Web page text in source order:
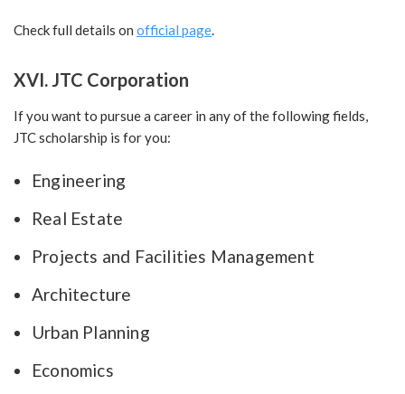
Check full details on official page.
XVI. JTC Corporation
If you want to pursue a career in any of the following fields,
JTC scholarship is for you:
Engineering
Real Estate
Projects and Facilities Management
Architecture
Urban Planning
Economics